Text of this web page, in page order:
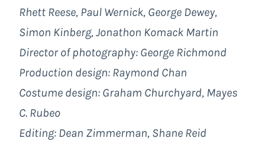
Rhett Reese, Paul Wernick, George Dewey,
Simon Kinberg, Jonathon Komack Martin
Director of photography: George Richmond
Production design: Raymond Chan
Costume design: Graham Churchyard, Mayes
C. Rubeo
Editing: Dean Zimmerman, Shane Reid